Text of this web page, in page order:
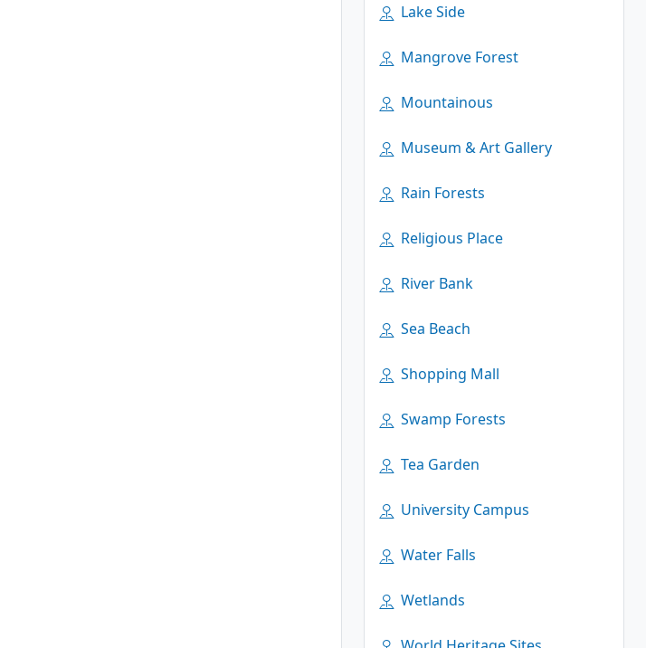
Lake Side
Mangrove Forest
Mountainous
Museum & Art Gallery
Rain Forests
Religious Place
River Bank
Sea Beach
Shopping Mall
Swamp Forests
Tea Garden
University Campus
Water Falls
Wetlands